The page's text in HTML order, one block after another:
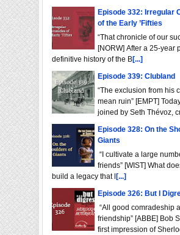
Episode 332: Irregular
of the Early ’Fifties
“That chronicle of our
[NORW] After a 25-year
definitive history of the B[...]
Episode 339: Clubland
“The exclusion from his
mean ruin” [EMPT]
joined by Seth Thévoz,
Episode 328: On the
Giants
“I cultivate a large
friends” [WIST] What
build a legacy that l [...]
Episode 326: But I
“All good comradeship
friendship” [ABBE] Bob
first impression of